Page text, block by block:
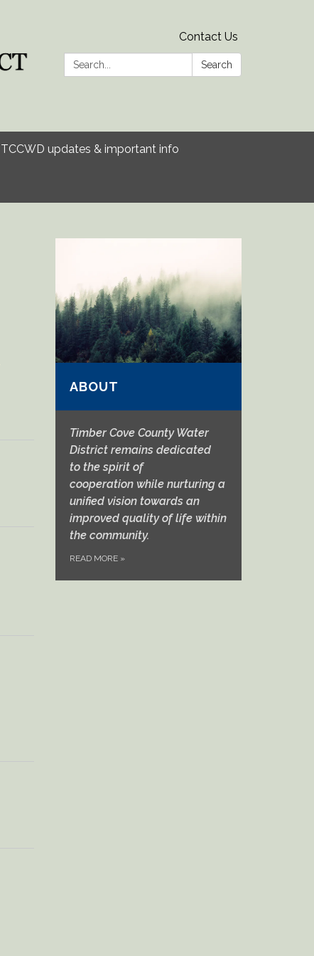
Contact Us
Search:
Search
TCCWD updates & important info
ABOUT
Timber Cove County Water
District remains dedicated
to the spirit of
cooperation while nurturing a
unified vision towards an
improved quality of life within
the community.
READ MORE »